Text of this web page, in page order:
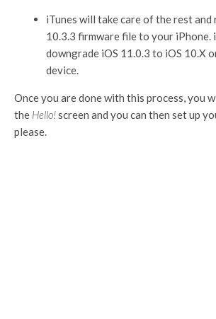
iTunes will take care of the rest and
10.3.3 firmware file to your iPhone.
downgrade iOS 11.0.3 to iOS 10.X
device.
Once you are done with this process, you
the Hello!screen and you can then set up
please.